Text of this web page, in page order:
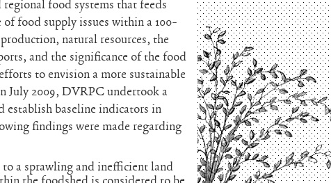
food systems that feeds
food supply issues within a 100-
natural resources, the
and the significance of the food
to envision a more sustainable
July 2009, DVRPC undertook a
baseline indicators in
findings were made regarding
a sprawling and inefficient land